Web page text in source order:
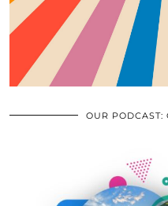
OUR PODCAST: